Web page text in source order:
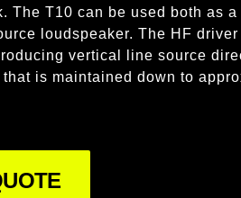
The T10 can be used both as
loudspeaker. The HF
vertical line source
is maintained down to
horn by 90° relative to this
constructed from polyurethane